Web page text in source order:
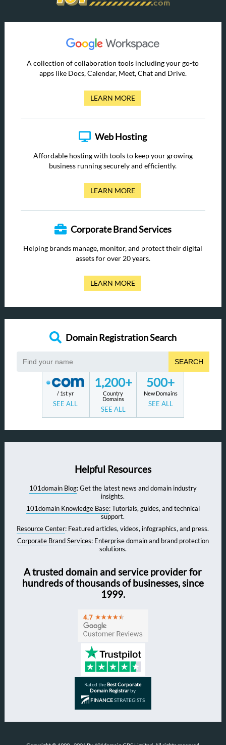
A collection of collaboration tools including your go-to
apps like Docs, Calendar, Meet, Chat and Drive.
LEARN MORE
Web Hosting
Affordable hosting with tools to keep your growing
business running securely and efficiently.
LEARN MORE
Corporate Brand Services
Helping brands manage, monitor, and protect their digital
assets for over 20 years.
LEARN MORE
Domain Registration Search
SEARCH
/ 1st yr
SEE ALL
1,200+
Country
Domains
SEE ALL
500+
New Domains
SEE ALL
Helpful Resources
101domain Blog: Get the latest news and domain industry
insights.
101domain Knowledge Base: Tutorials, guides, and technical
support.
Resource Center: Featured articles, videos, infographics, and press.
Corporate Brand Services: Enterprise domain and brand protection
solutions.
A trusted domain and service provider for
hundreds of thousands of businesses, since
1999.
Rated theBest Corporate
Domain Registrarby
FINANCESTRATEGISTS